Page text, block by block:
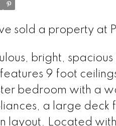
sold a property at
bright,
9 foot
bedroom with a
a large deck
layout. Located